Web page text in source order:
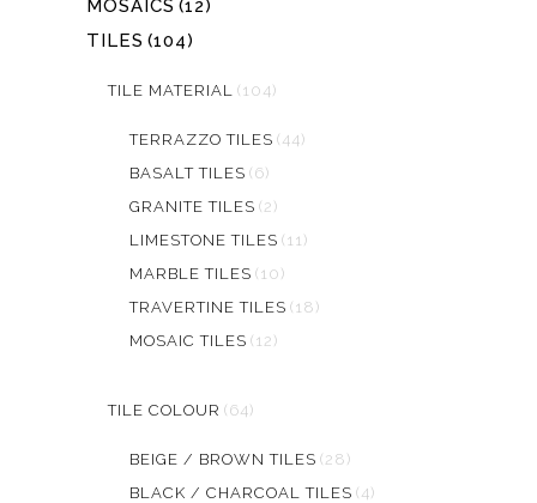
MOSAICS (12)
TILES (104)
TILE MATERIAL (104)
TERRAZZO TILES (44)
BASALT TILES (6)
GRANITE TILES (2)
LIMESTONE TILES (11)
MARBLE TILES (10)
TRAVERTINE TILES (18)
MOSAIC TILES (12)
TILE COLOUR (64)
BEIGE / BROWN TILES (28)
BLACK / CHARCOAL TILES (4)